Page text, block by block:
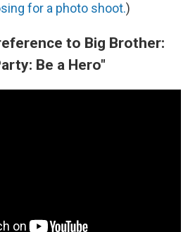
for a photo shoot.)
to Big Brother:
Be a Hero"